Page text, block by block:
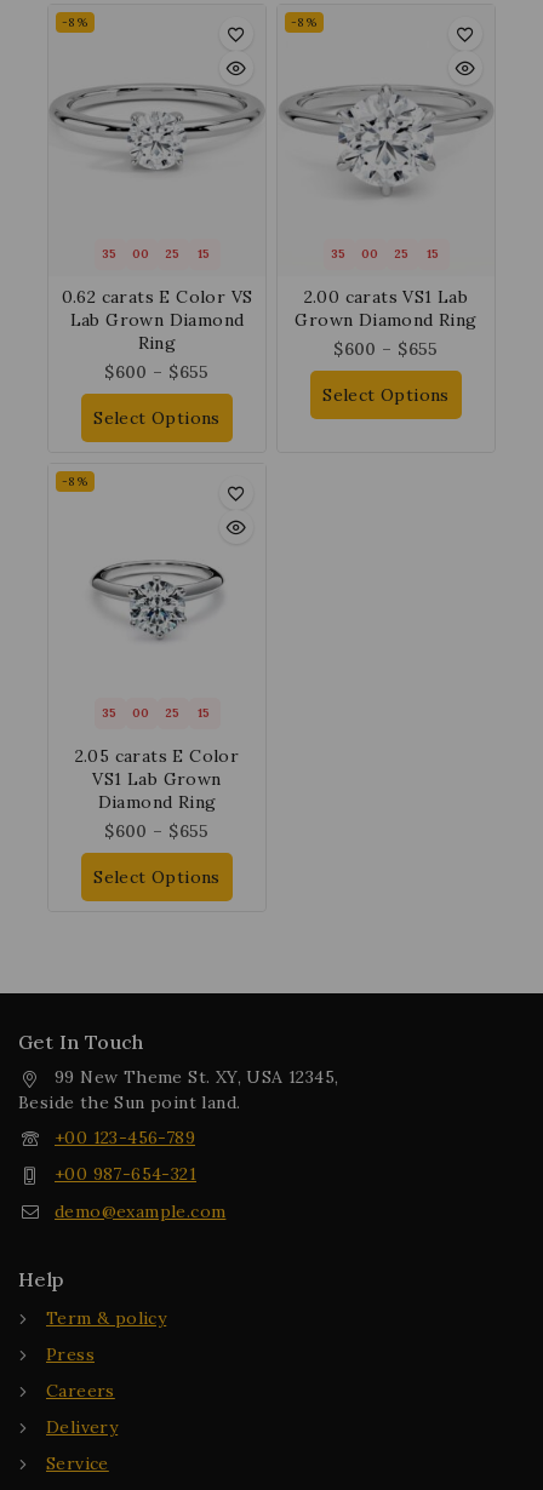
-8%
35 00 25 14
0.62 carats E Color VS
Lab Grown Diamond
Ring
$600 – $655
Select Options
-8%
35 00 25 14
2.00 carats VS1 Lab
Grown Diamond Ring
$600 – $655
Select Options
-8%
35 00 25 14
2.05 carats E Color
VS1 Lab Grown
Diamond Ring
$600 – $655
Select Options
Get In Touch
99 New Theme St. XY, USA 12345,
Beside the Sun point land.
+00 123-456-789
+00 987-654-321
demo@example.com
Help
Term & policy
Press
Careers
Delivery
Service